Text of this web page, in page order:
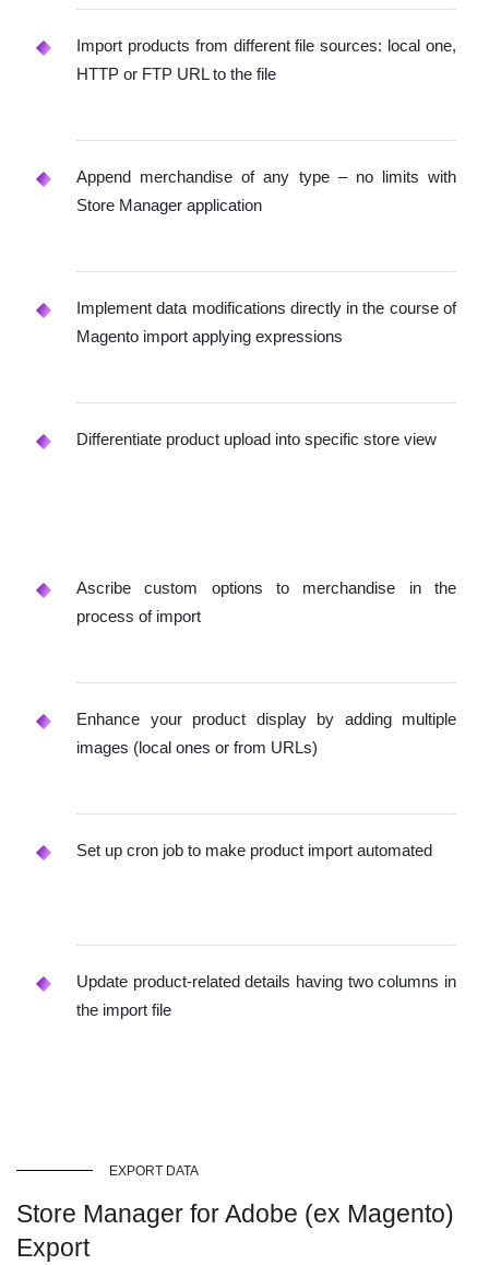
Import products from different file sources: local one,
HTTP or FTP URL to the file
Append merchandise of any type – no limits with
Store Manager application
Implement data modifications directly in the course of
Magento import applying expressions
Differentiate product upload into specific store view
Ascribe custom options to merchandise in the
process of import
Enhance your product display by adding multiple
images (local ones or from URLs)
Set up cron job to make product import automated
Update product-related details having two columns in
the import file
EXPORT DATA
Store Manager for Adobe (ex Magento)
Export